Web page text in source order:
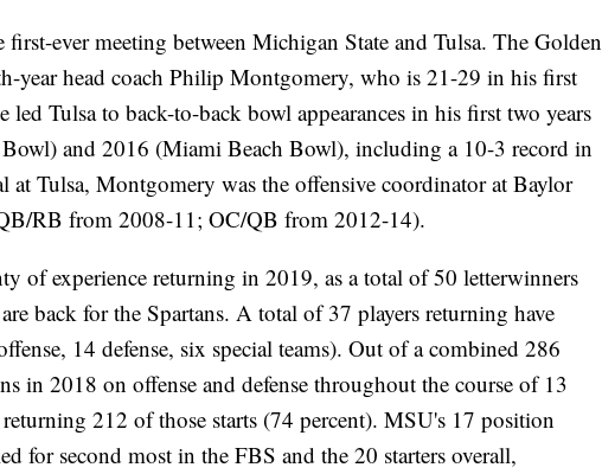
first-ever meeting between Michigan State and Tulsa. The Golden
year head coach Philip Montgomery, who is 21-29 in his first
led Tulsa to back-to-back bowl appearances in his first two years
and 2016 (Miami Beach Bowl), including a 10-3 record in
at Tulsa, Montgomery was the offensive coordinator at Baylor
RB from 2008-11; OC/QB from 2012-14).
of experience returning in 2019, as a total of 50 letterwinners
back for the Spartans. A total of 37 players returning have
14 defense, six special teams). Out of a combined 286
in 2018 on offense and defense throughout the course of 13
returning 212 of those starts (74 percent). MSU's 17 position
for second most in the FBS and the 20 starters overall,